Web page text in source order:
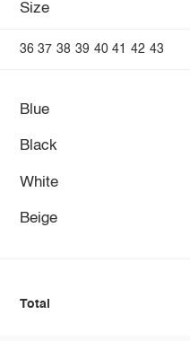
Size
36 37 38 39 40 41 42 43
Blue
Black
White
Beige
Total